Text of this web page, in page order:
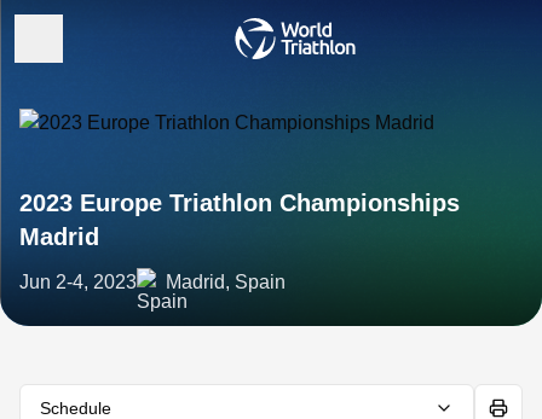
2023 Europe Triathlon Championships
Madrid
Jun 2-4, 2023 Madrid, Spain
Schedule